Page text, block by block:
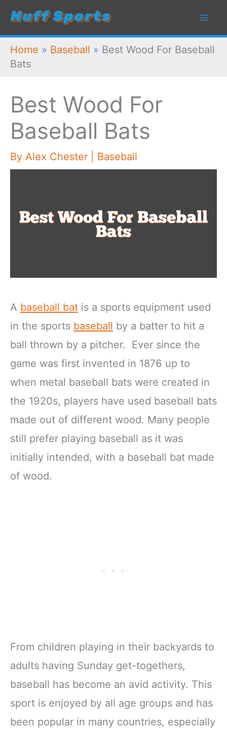
Skip
content
Home » Baseball » Best Wood For Baseball
Bats
Best Wood For
Baseball Bats
By Alex Chester Baseball
A baseball bat is a sports equipment used
in the sports baseball by a batter to hit a
ball thrown by a pitcher. Ever since the
game was first invented in 1876 up to
when metal baseball bats were created in
the 1920s, players have used baseball bats
made out of different wood. Many people
still prefer playing baseball as it was
initially intended, with a baseball bat made
of wood.
From children playing in their backyards to
adults having Sunday get-togethers,
baseball has become an avid activity. This
sport is enjoyed by all age groups and has
been popular in many countries, especially